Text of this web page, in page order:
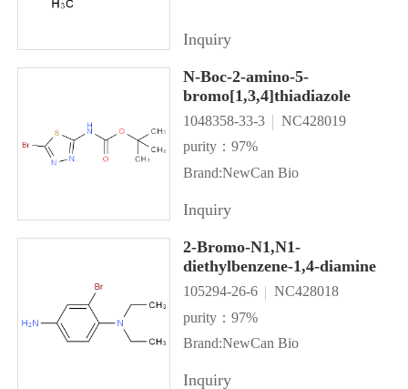
Inquiry
N-Boc-2-amino-5-
bromo[1,3,4]thiadiazole
1048358-33-3
NC428019
purity：97%
Brand:NewCan Bio
Inquiry
2-Bromo-N1,N1-
diethylbenzene-1,4-diamine
105294-26-6
NC428018
purity：97%
Brand:NewCan Bio
Inquiry